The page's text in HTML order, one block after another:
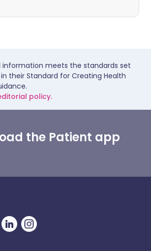
information meets the standards set
in their Standard for Creating Health
policy.
the Patient app